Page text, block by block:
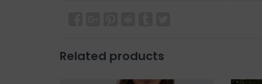
Related products